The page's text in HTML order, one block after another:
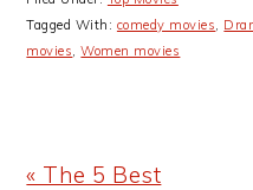
Tagged With: comedy movies
movies ,Women movies
Previous
« The 5 Best